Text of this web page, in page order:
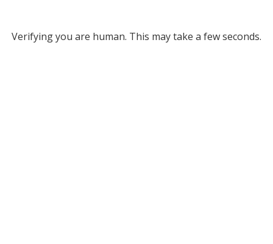
Verifying you are human. This may take a few seconds.